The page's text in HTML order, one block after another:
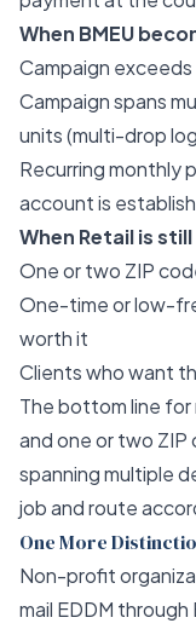
When BMEU
Campaign
Campaign spans
units (multi-drop
Recurring monthly
account is
When Retail is
One or two ZIP
One-time or low-
worth it
Clients who want
The bottom line for
and one or two
spanning multiple
job and route
One More
Non-profit
mail EDDM